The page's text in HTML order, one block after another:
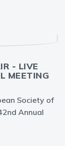
- LIVE
MEETING
Society of
Annual